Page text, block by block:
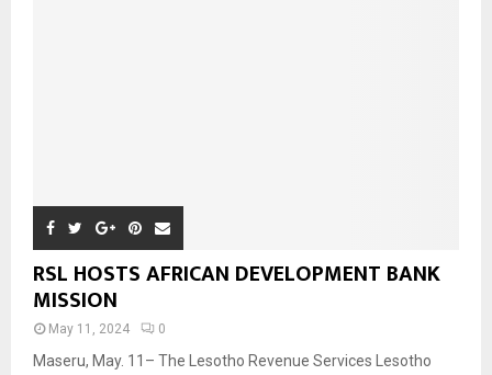
RSL HOSTS AFRICAN DEVELOPMENT BANK
MISSION
May 11, 2024 0
Maseru, May. 11– The Lesotho Revenue Services Lesotho